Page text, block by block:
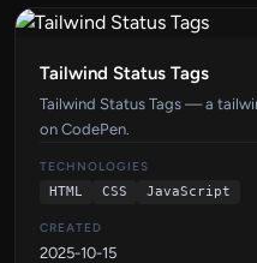
Tailwind Status Tags
Tailwind Status Tags — a
on CodePen.
TECHNOLOGIES
HTML
CSS JavaScript
CREATED
2025-10-15